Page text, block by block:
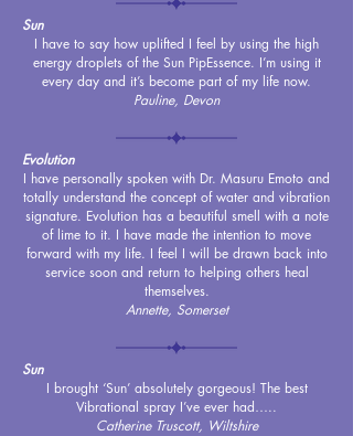
Sun
I have to say how uplifted I feel by using the high
energy droplets of the Sun PipEssence. I’m using it
every day and it’s become part of my life now.
Pauline, Devon
Evolution
I have personally spoken with Dr. Masuru Emoto and
totally understand the concept of water and vibration
signature. Evolution has a beautiful smell with a note
of lime to it. I have made the intention to move
forward with my life. I feel I will be drawn back into
service soon and return to helping others heal
themselves.
Annette, Somerset
Sun
I brought ‘Sun’ absolutely gorgeous! The best
Vibrational spray I’ve ever had…..
Catherine Truscott, Wiltshire